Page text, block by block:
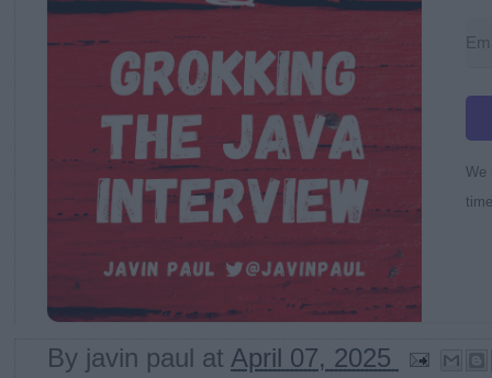
We
By javin paul at April 07, 2025